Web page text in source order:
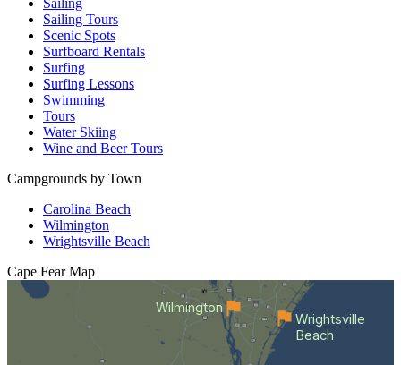
Sailing Tours
Scenic Spots
Surfboard Rentals
Surfing
Surfing Lessons
Swimming
Tours
Water Skiing
Wine and Beer Tours
Campgrounds by Town
Carolina Beach
Wilmington
Wrightsville Beach
Cape Fear Map
Wilmington
Wrightsville
Beach